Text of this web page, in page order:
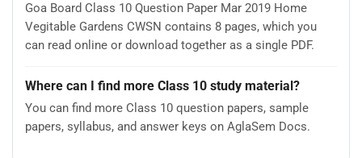
Goa Board Class 10 Question Paper Mar 2019 Home
Vegitable Gardens CWSN contains 8 pages, which you
can read online or download together as a single PDF.
Where can I find more Class 10 study material?
You can find more Class 10 question papers, sample
papers, syllabus, and answer keys on AglaSem Docs.